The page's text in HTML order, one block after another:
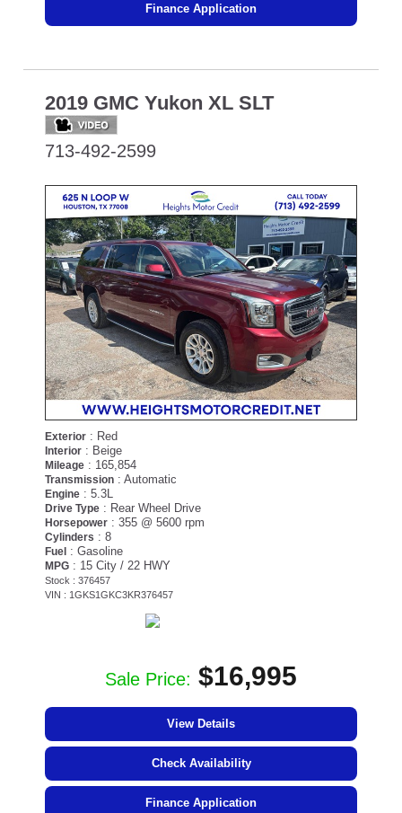
Finance Application
2019 GMC Yukon XL SLT
713-492-2599
Exterior : Red
Interior : Beige
Mileage : 165,854
Transmission : Automatic
Engine : 5.3L
Drive Type : Rear Wheel Drive
Horsepower : 355 @ 5600 rpm
Cylinders : 8
Fuel : Gasoline
MPG : 15 City / 22 HWY
Stock : 376457
VIN : 1GKS1GKC3KR376457
Sale Price: $16,995
View Details
Check Availability
Finance Application